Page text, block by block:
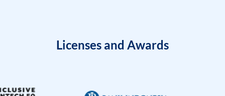
Licenses and Awards